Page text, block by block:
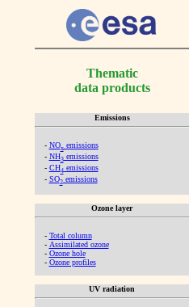
Thematic
data products
Emissions
- NOx emissions
- NH3emissions
- CH4emissions
- SO2emissions
Ozone layer
- Total column
- Assimilated ozone
- Ozone hole
- Ozone profiles
UV radiation